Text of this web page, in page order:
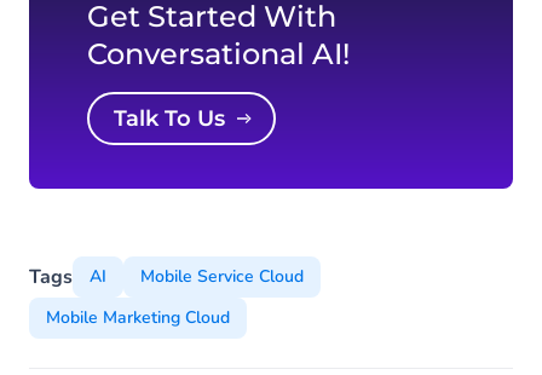
Get Started With
Conversational AI!
Talk To Us
Tags AI
Mobile Service Cloud
Mobile Marketing Cloud